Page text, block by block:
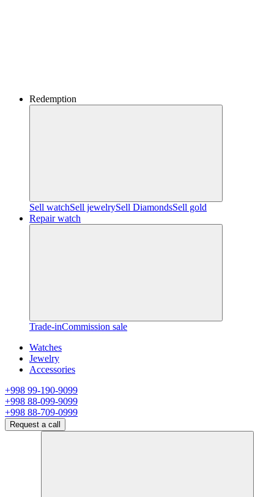
Redemption
Sell watchSell jewelrySell ​​DiamondsSell gold
Repair watch
Trade-inCommission sale
Watches
Jewelry
Accessories
+998 99-190-9099
+998 88-099-9099
+998 88-709-0999
Request a call